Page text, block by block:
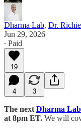
Dharma Lab, Dr.
Jun 29, 2026
∙ Paid
19
4 3
The next Dharma
at 8pm ET. We will